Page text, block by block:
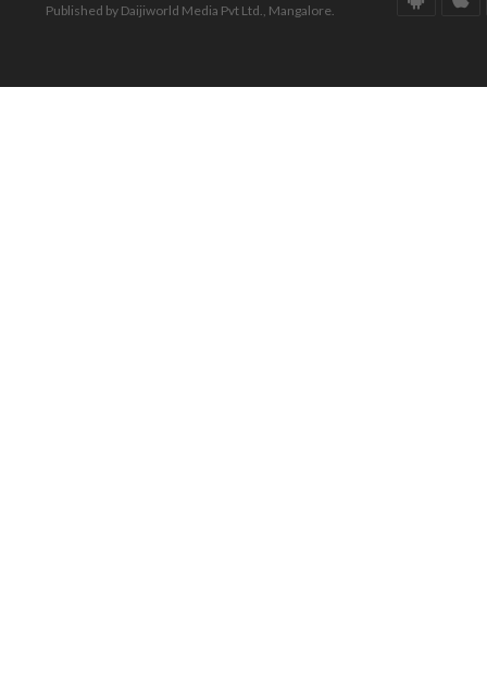
Published by Daijiworld Media Pvt Ltd., Mangalore.